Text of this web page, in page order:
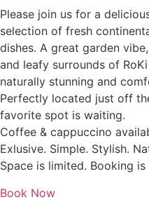
Please join us for a
selection of fresh
dishes. A great garden
and leafy surrounds of
naturally stunning and
Perfectly located just off
favorite spot is waiting.
Coffee & cappuccino
Exlusive. Simple. Stylish.
Space is limited. Booking is
Book Now